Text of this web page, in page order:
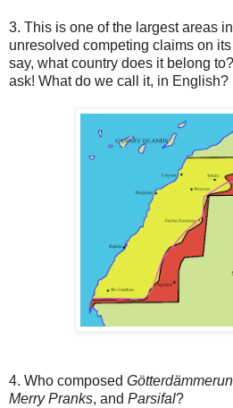
3. This is one of the largest areas
unresolved competing claims on
say, what country does it belong
ask! What do we call it, in English?
4. Who composed
Merry Pranks, and Parsifal?